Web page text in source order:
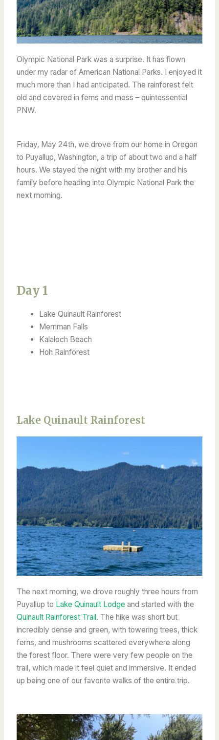
Olympic National Park was a surprise. It has flown
under my radar of American National Parks. I enjoyed it
much more than I had anticipated. The rainforest felt
old and covered in ferns and moss – quintessential
PNW.
Friday, May 24th, we drove from our home in Oregon
to Puyallup, Washington, a trip of about two and a half
hours. We stayed the night with my brother and his
family before heading into Olympic National Park the
next morning.
Day 1
Lake Quinault Rainforest
Merriman Falls
Kalaloch Beach
Hoh Rainforest
Lake Quinault Rainforest
The next morning, we drove roughly three hours from
Puyallup to Lake Quinault Lodge and started with the
Quinault Rainforest Trail . The hike was short but
incredibly dense and green, with towering trees, thick
ferns, and mushrooms scattered everywhere along
the forest floor. There were very few people on the
trail, which made it feel quiet and immersive. It ended
up being one of our favorite walks of the entire trip.